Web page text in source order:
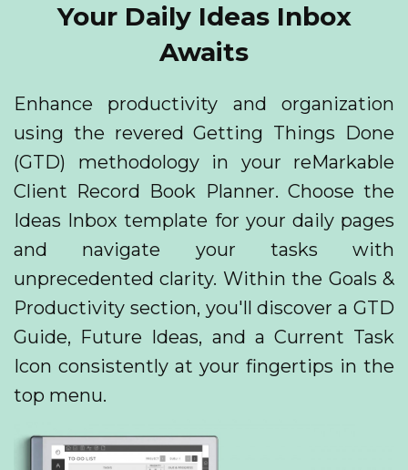
Your Daily Ideas Inbox
Awaits
Enhance productivity and organization
using the revered Getting Things Done
(GTD) methodology in your reMarkable
Client Record Book Planner. Choose the
Ideas Inbox template for your daily pages
and navigate your tasks with
unprecedented clarity. Within the Goals &
Productivity section, you'll discover a GTD
Guide, Future Ideas, and a Current Task
Icon consistently at your fingertips in the
top menu.